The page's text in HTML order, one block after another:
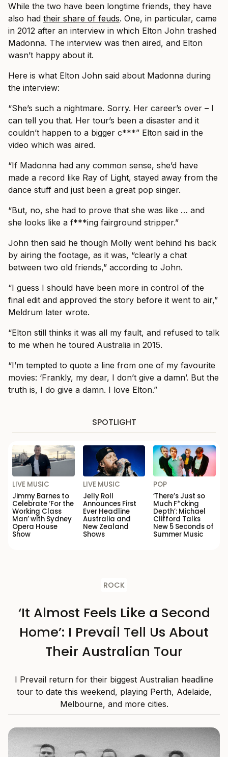
While the two have been longtime friends, they have
also had their share of feuds. One, in particular, came
in 2012 after an interview in which Elton John trashed
Madonna. The interview was then aired, and Elton
wasn’t happy about it.
Here is what Elton John said about Madonna during
the interview:
“She’s such a nightmare. Sorry. Her career’s over – I
can tell you that. Her tour’s been a disaster and it
couldn’t happen to a bigger c***” Elton said in the
video which was aired.
“If Madonna had any common sense, she’d have
made a record like Ray of Light, stayed away from the
dance stuff and just been a great pop singer.
“But, no, she had to prove that she was like … and
she looks like a f***ing fairground stripper.”
John then said he though Molly went behind his back
by airing the footage, as it was, “clearly a chat
between two old friends,” according to John.
“I guess I should have been more in control of the
final edit and approved the story before it went to air,”
Meldrum later wrote.
“Elton still thinks it was all my fault, and refused to talk
to me when he toured Australia in 2015.
“I’m tempted to quote a line from one of my favourite
movies: ‘Frankly, my dear, I don’t give a damn’. But the
truth is, I do give a damn. I love Elton.”
SPOTLIGHT
LIVE MUSIC
Jimmy Barnes to
Celebrate ‘For the
Working Class
Man’ with Sydney
Opera House
Show
LIVE MUSIC
Jelly Roll
Announces First
Ever Headline
Australia and
New Zealand
Shows
POP
‘There’s Just so
Much F*cking
Depth’: Michael
Clifford Talks
New 5 Seconds of
Summer Music
ROCK
‘It Almost Feels Like a Second
Home’: I Prevail Tell Us About
Their Australian Tour
I Prevail return for their biggest Australian headline
tour to date this weekend, playing Perth, Adelaide,
Melbourne, and more cities.